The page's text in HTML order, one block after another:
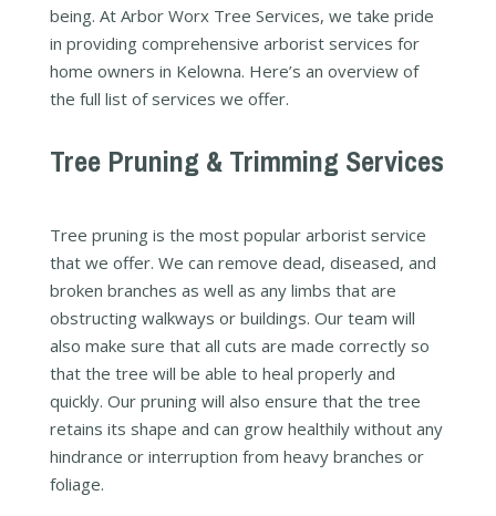
being. At Arbor Worx Tree Services, we take pride
in providing comprehensive arborist services for
home owners in Kelowna. Here’s an overview of
the full list of services we offer.
Tree Pruning & Trimming Services
Tree pruning is the most popular arborist service
that we offer. We can remove dead, diseased, and
broken branches as well as any limbs that are
obstructing walkways or buildings. Our team will
also make sure that all cuts are made correctly so
that the tree will be able to heal properly and
quickly. Our pruning will also ensure that the tree
retains its shape and can grow healthily without any
hindrance or interruption from heavy branches or
foliage.